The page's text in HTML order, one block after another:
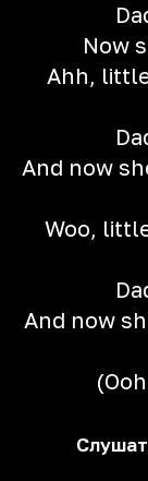
Now
Ahh,
And now
Woo,
And now